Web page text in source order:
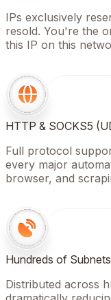
IPs exclusively
resold. You're the
this IP on this
HTTP & SOCKS5
Full protocol
every major
browser, and
Hundreds of Subnets
Distributed across